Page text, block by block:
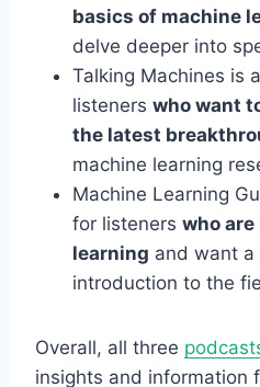
basics of machine
delve deeper into
Talking Machines is
listeners who want
the latest
machine learning
Machine Learning
for listeners who
learning and want a
introduction to the
Overall, all three
insights and information